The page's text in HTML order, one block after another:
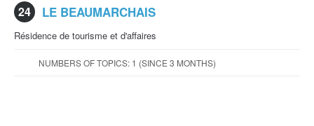
24 LE BEAUMARCHAIS
Résidence de tourisme et d'affaires
NUMBERS OF TOPICS: 1 (SINCE 3 MONTHS)